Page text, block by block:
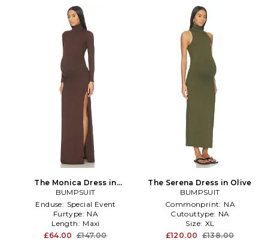
The Monica Dress in
Chocolate
BUMPSUIT
Enduse: Special Event
Furtype: NA
Length: Maxi
£64.00 £147.00
The Serena Dress in Olive
BUMPSUIT
Commonprint: NA
Cutouttype: NA
Size: XL
£120.00 £138.00